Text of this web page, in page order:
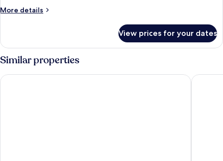
Superior,
Lago
More details
More
con
Camera
Letto
View prices for your dates
Similar properties
Residence La Corte Danese Hotel